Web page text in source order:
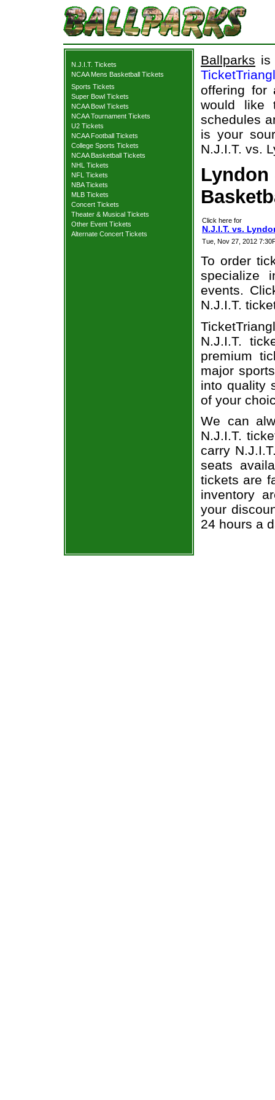
N.J.I.T. Tickets
NCAA Mens Basketball Tickets
Sports Tickets
Super Bowl Tickets
NCAA Bowl Tickets
NCAA Tournament Tickets
U2 Tickets
NCAA Football Tickets
College Sports Tickets
NCAA Basketball Tickets
NHL Tickets
NFL Tickets
NBA Tickets
MLB Tickets
Concert Tickets
Theater & Musical Tickets
Other Event Tickets
Alternate Concert Tickets
Ballparks is
offering for
would like
schedules
is your
N.J.I.T. vs.
Lyndon
Click here for
N.J.I.T. vs.
Tue, Nov 27, 2012
To order
specialize
events.
N.J.I.T.
N.J.I.T.
premium
major
into quality
of your
We can
N.J.I.T.
carry
seats
tickets are
inventory
your
24 hours a